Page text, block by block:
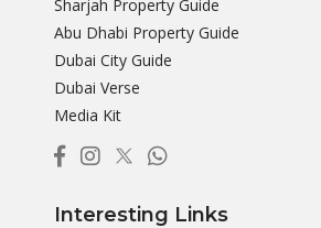
Sharjah Property Guide
Abu Dhabi Property Guide
Dubai City Guide
Dubai Verse
Media Kit
Interesting Links